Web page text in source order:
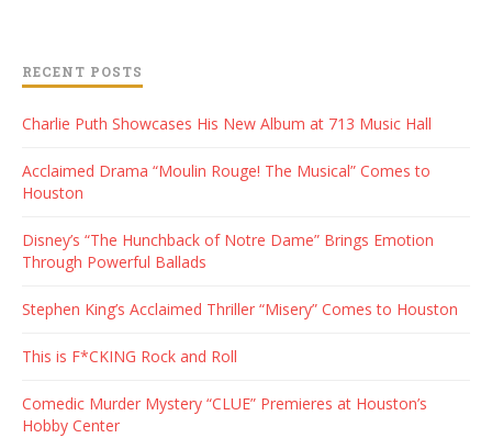
RECENT POSTS
Charlie Puth Showcases His New Album at 713 Music Hall
Acclaimed Drama “Moulin Rouge! The Musical” Comes to
Houston
Disney’s “The Hunchback of Notre Dame” Brings Emotion
Through Powerful Ballads
Stephen King’s Acclaimed Thriller “Misery” Comes to Houston
This is F*CKING Rock and Roll
Comedic Murder Mystery “CLUE” Premieres at Houston’s
Hobby Center